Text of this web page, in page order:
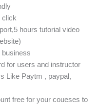
click
hours tutorial video
business
for users and instructor
Like Paytm , paypal,
free for your coueses to